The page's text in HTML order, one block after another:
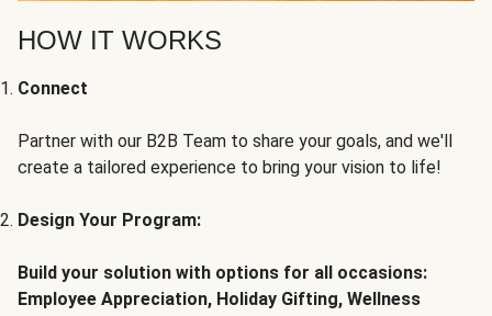
HOW IT WORKS
Connect
Partner with our B2B Team to share your goals, and we'll
create a tailored experience to bring your vision to life!
Design Your Program:
Build your solution with options for all occasions:
Employee Appreciation, Holiday Gifting, Wellness